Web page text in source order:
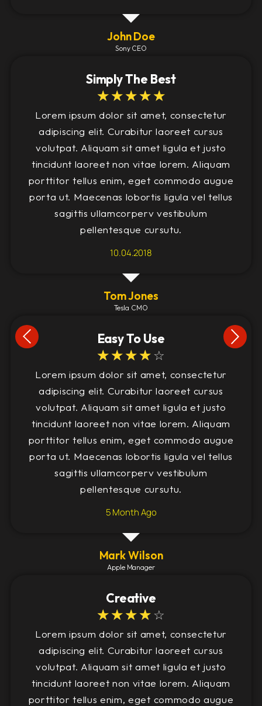
John Doe
Sony CEO
Tom Jones
Tesla CMO
Simply The Best
☆ ☆ ☆ ☆ ☆
Lorem ipsum dolor sit amet, consectetur
adipiscing elit. Curabitur laoreet cursus
volutpat. Aliquam sit amet ligula et justo
tincidunt laoreet non vitae lorem. Aliquam
porttitor tellus enim, eget commodo augue
porta ut. Maecenas lobortis ligula vel tellus
sagittis ullamcorperv vestibulum
pellentesque cursutu.
10.04.2018
Mark Wilson
Apple Manager
Easy To Use
☆ ☆ ☆ ☆ ☆
Lorem ipsum dolor sit amet, consectetur
adipiscing elit. Curabitur laoreet cursus
volutpat. Aliquam sit amet ligula et justo
tincidunt laoreet non vitae lorem. Aliquam
porttitor tellus enim, eget commodo augue
porta ut. Maecenas lobortis ligula vel tellus
sagittis ullamcorperv vestibulum
pellentesque cursutu.
5 Month Ago
Creative
☆ ☆ ☆ ☆ ☆
Lorem ipsum dolor sit amet, consectetur
adipiscing elit. Curabitur laoreet cursus
volutpat. Aliquam sit amet ligula et justo
tincidunt laoreet non vitae lorem. Aliquam
porttitor tellus enim, eget commodo augue